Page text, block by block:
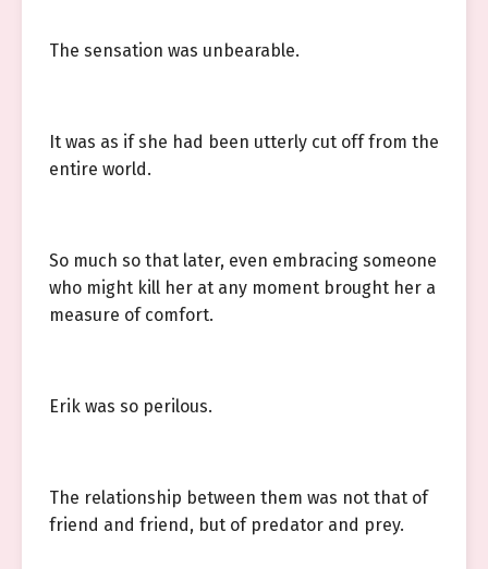
The sensation was unbearable.
It was as if she had been utterly cut off from the
entire world.
So much so that later, even embracing someone
who might kill her at any moment brought her a
measure of comfort.
Erik was so perilous.
The relationship between them was not that of
friend and friend, but of predator and prey.